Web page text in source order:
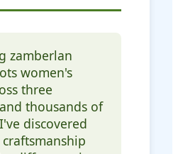
zamberlan
women's
three
thousands of
discovered